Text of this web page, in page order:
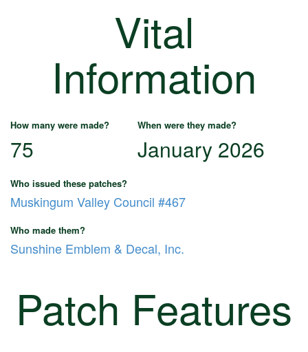
Vital
Information
How many were made? When were they made?
75 January 2026
Who issued these patches?
Muskingum Valley Council #467
Who made them?
Sunshine Emblem & Decal, Inc.
Patch Features